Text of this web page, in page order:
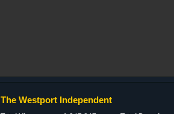
The Westport Independent